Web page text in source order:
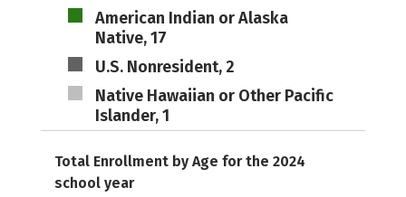
American Indian or Alaska
Native, 17
U.S. Nonresident, 2
Native Hawaiian or Other Pacific
Islander, 1
Total Enrollment by Age for the 2024
school year